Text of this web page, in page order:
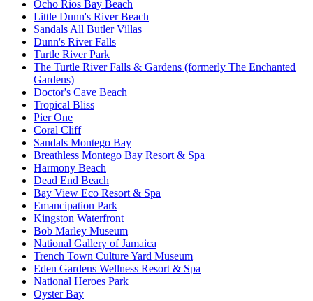
Ocho Rios Bay Beach
Little Dunn's River Beach
Sandals All Butler Villas
Dunn's River Falls
Turtle River Park
The Turtle River Falls & Gardens (formerly The Enchanted
Gardens)
Doctor's Cave Beach
Tropical Bliss
Pier One
Coral Cliff
Sandals Montego Bay
Breathless Montego Bay Resort & Spa
Harmony Beach
Dead End Beach
Bay View Eco Resort & Spa
Emancipation Park
Kingston Waterfront
Bob Marley Museum
National Gallery of Jamaica
Trench Town Culture Yard Museum
Eden Gardens Wellness Resort & Spa
National Heroes Park
Oyster Bay